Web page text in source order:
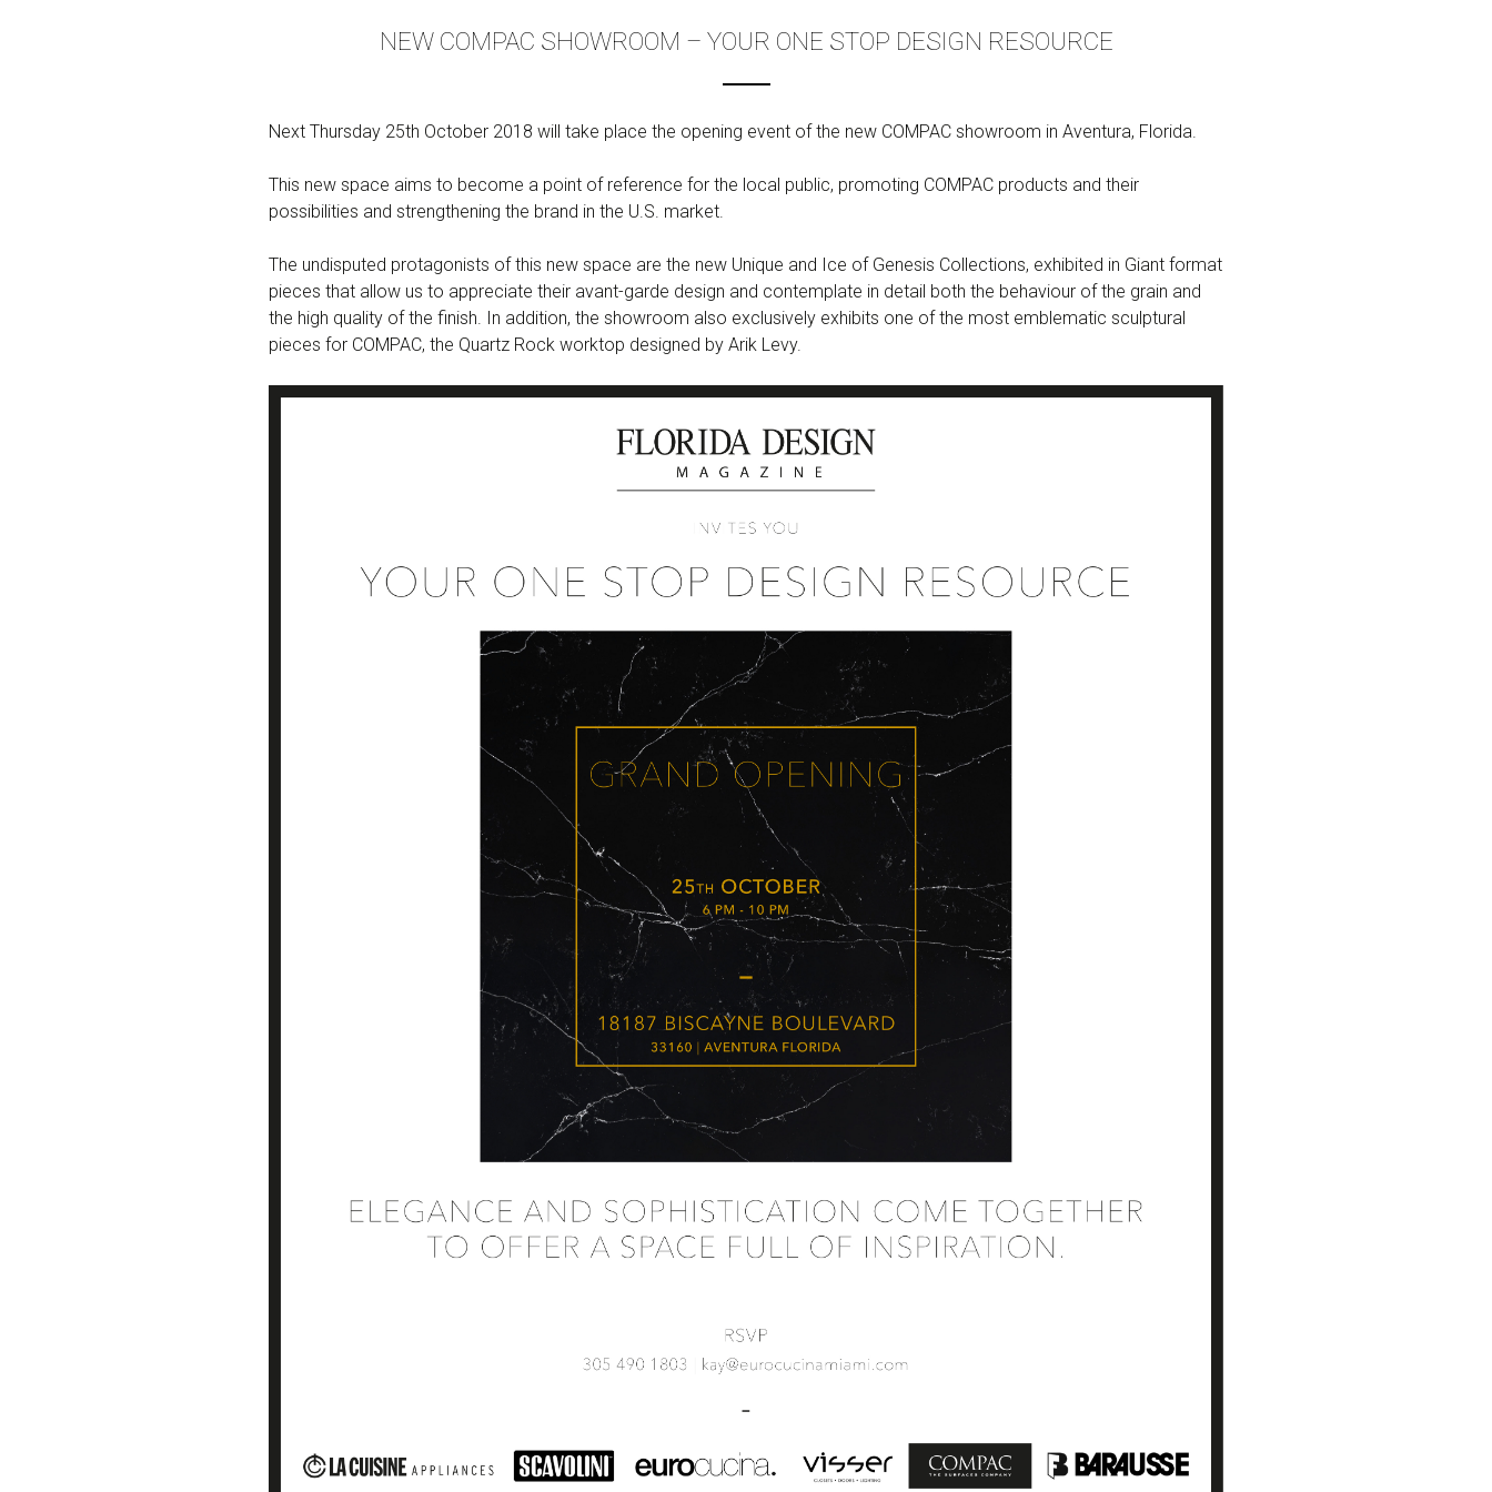
NEW COMPAC SHOWROOM – YOUR ONE STOP DESIGN RESOURCE
Next Thursday 25th October 2018 will take place the opening event of the new COMPAC showroom in Aventura, Florida.
This new space aims to become a point of reference for the local public, promoting COMPAC products and their
possibilities and strengthening the brand in the U.S. market.
The undisputed protagonists of this new space are the new Unique and Ice of Genesis Collections, exhibited in Giant format
pieces that allow us to appreciate their avant-garde design and contemplate in detail both the behaviour of the grain and
the high quality of the finish. In addition, the showroom also exclusively exhibits one of the most emblematic sculptural
pieces for COMPAC, the Quartz Rock worktop designed by Arik Levy.